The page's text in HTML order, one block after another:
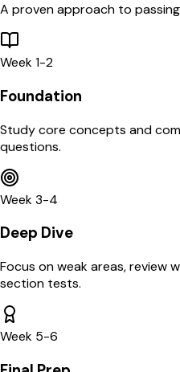
A proven approach to
Week 1-2
Foundation
Study core concepts and
questions.
Week 3-4
Deep Dive
Focus on weak areas, review
section tests.
Week 5-6